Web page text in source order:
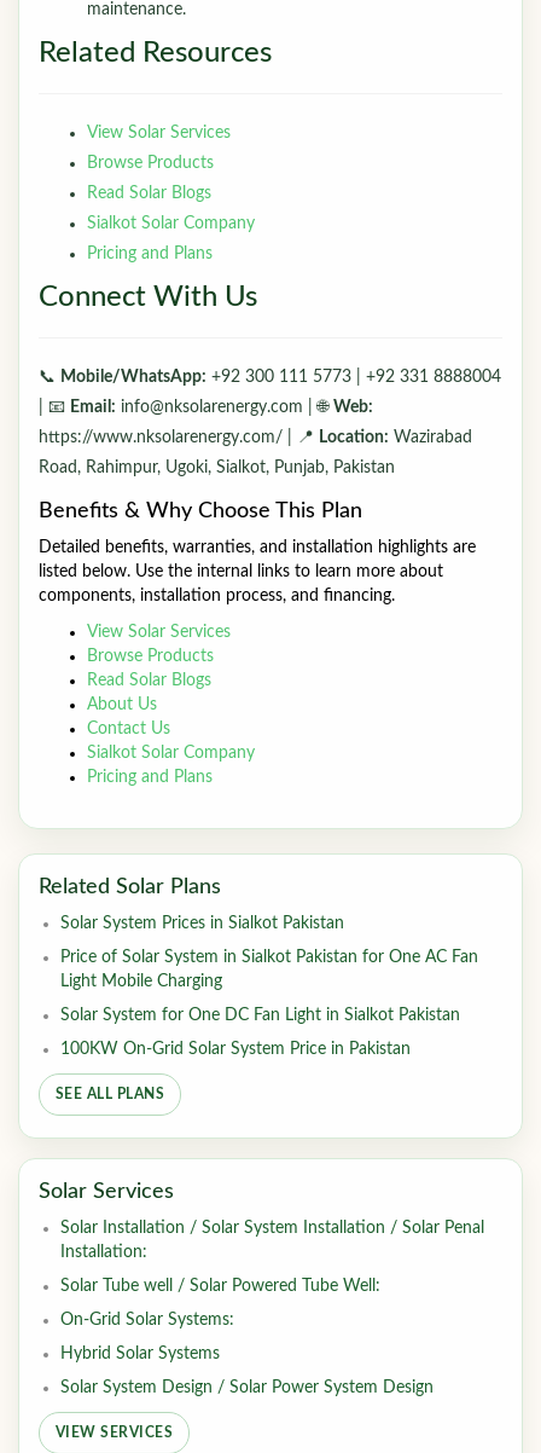
maintenance.
Related Resources
View Solar Services
Browse Products
Read Solar Blogs
Sialkot Solar Company
Pricing and Plans
Connect With Us
📞 Mobile/WhatsApp: +92 300 111 5773 | +92 331 8888004
| 📧 Email: info@nksolarenergy.com | 🌐 Web:
https://www.nksolarenergy.com/ | 📍 Location: Wazirabad
Road, Rahimpur, Ugoki, Sialkot, Punjab, Pakistan
Benefits & Why Choose This Plan
Detailed benefits, warranties, and installation highlights are
listed below. Use the internal links to learn more about
components, installation process, and financing.
View Solar Services
Browse Products
Read Solar Blogs
About Us
Contact Us
Sialkot Solar Company
Pricing and Plans
Related Solar Plans
Solar System Prices in Sialkot Pakistan
Price of Solar System in Sialkot Pakistan for One AC Fan
Light Mobile Charging
Solar System for One DC Fan Light in Sialkot Pakistan
100KW On-Grid Solar System Price in Pakistan
SEE ALL PLANS
Solar Services
Solar Installation / Solar System Installation / Solar Penal
Installation:
Solar Tube well / Solar Powered Tube Well:
On-Grid Solar Systems:
Hybrid Solar Systems
Solar System Design / Solar Power System Design
VIEW SERVICES